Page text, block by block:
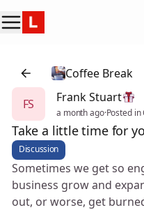
Coffee Break
FS
Frank Stuart
a month ago·Posted in
Take a little time for
Discussion
Sometimes we get so
business grow and
out, or worse, get